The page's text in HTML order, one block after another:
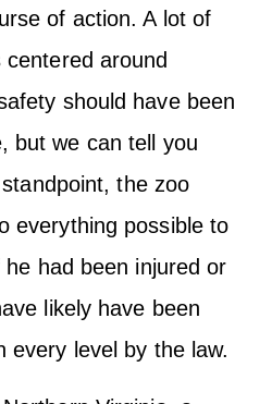
of action. A lot of
around
should have been
but we can tell you
the zoo
everything possible to
had been injured or
likely have been
every level by the law.